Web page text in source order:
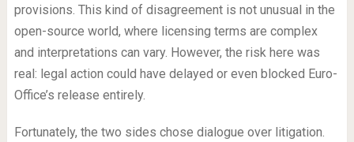
provisions. This kind of disagreement is not unusual in the
open-source world, where licensing terms are complex
and interpretations can vary. However, the risk here was
real: legal action could have delayed or even blocked Euro-
Office’s release entirely.
Fortunately, the two sides chose dialogue over litigation.